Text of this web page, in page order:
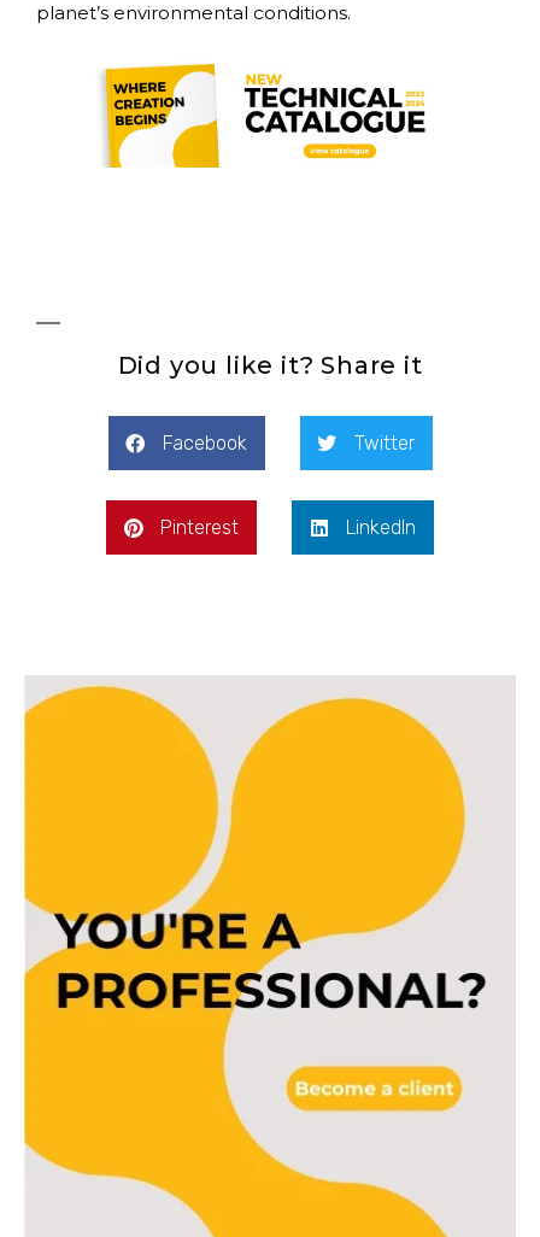
planet’s environmental conditions.
Did you like it? Share it
Facebook Twitter
Pinterest LinkedIn